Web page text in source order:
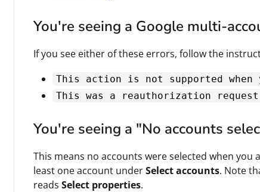
You're seeing a Google multi-
If you see either of these errors, follow the
This action is not supported
This was a reauthorization
You're seeing a "No accounts
This means no accounts were selected when
least one account underSelect accounts. Note
reads Select properties.